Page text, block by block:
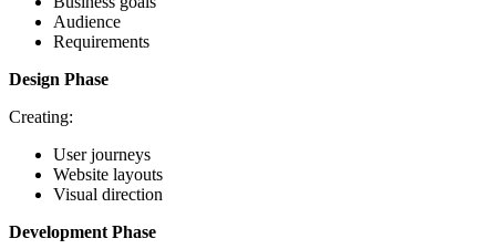
Audience
Requirements
Design Phase
Creating:
User journeys
Website layouts
Visual direction
Development Phase